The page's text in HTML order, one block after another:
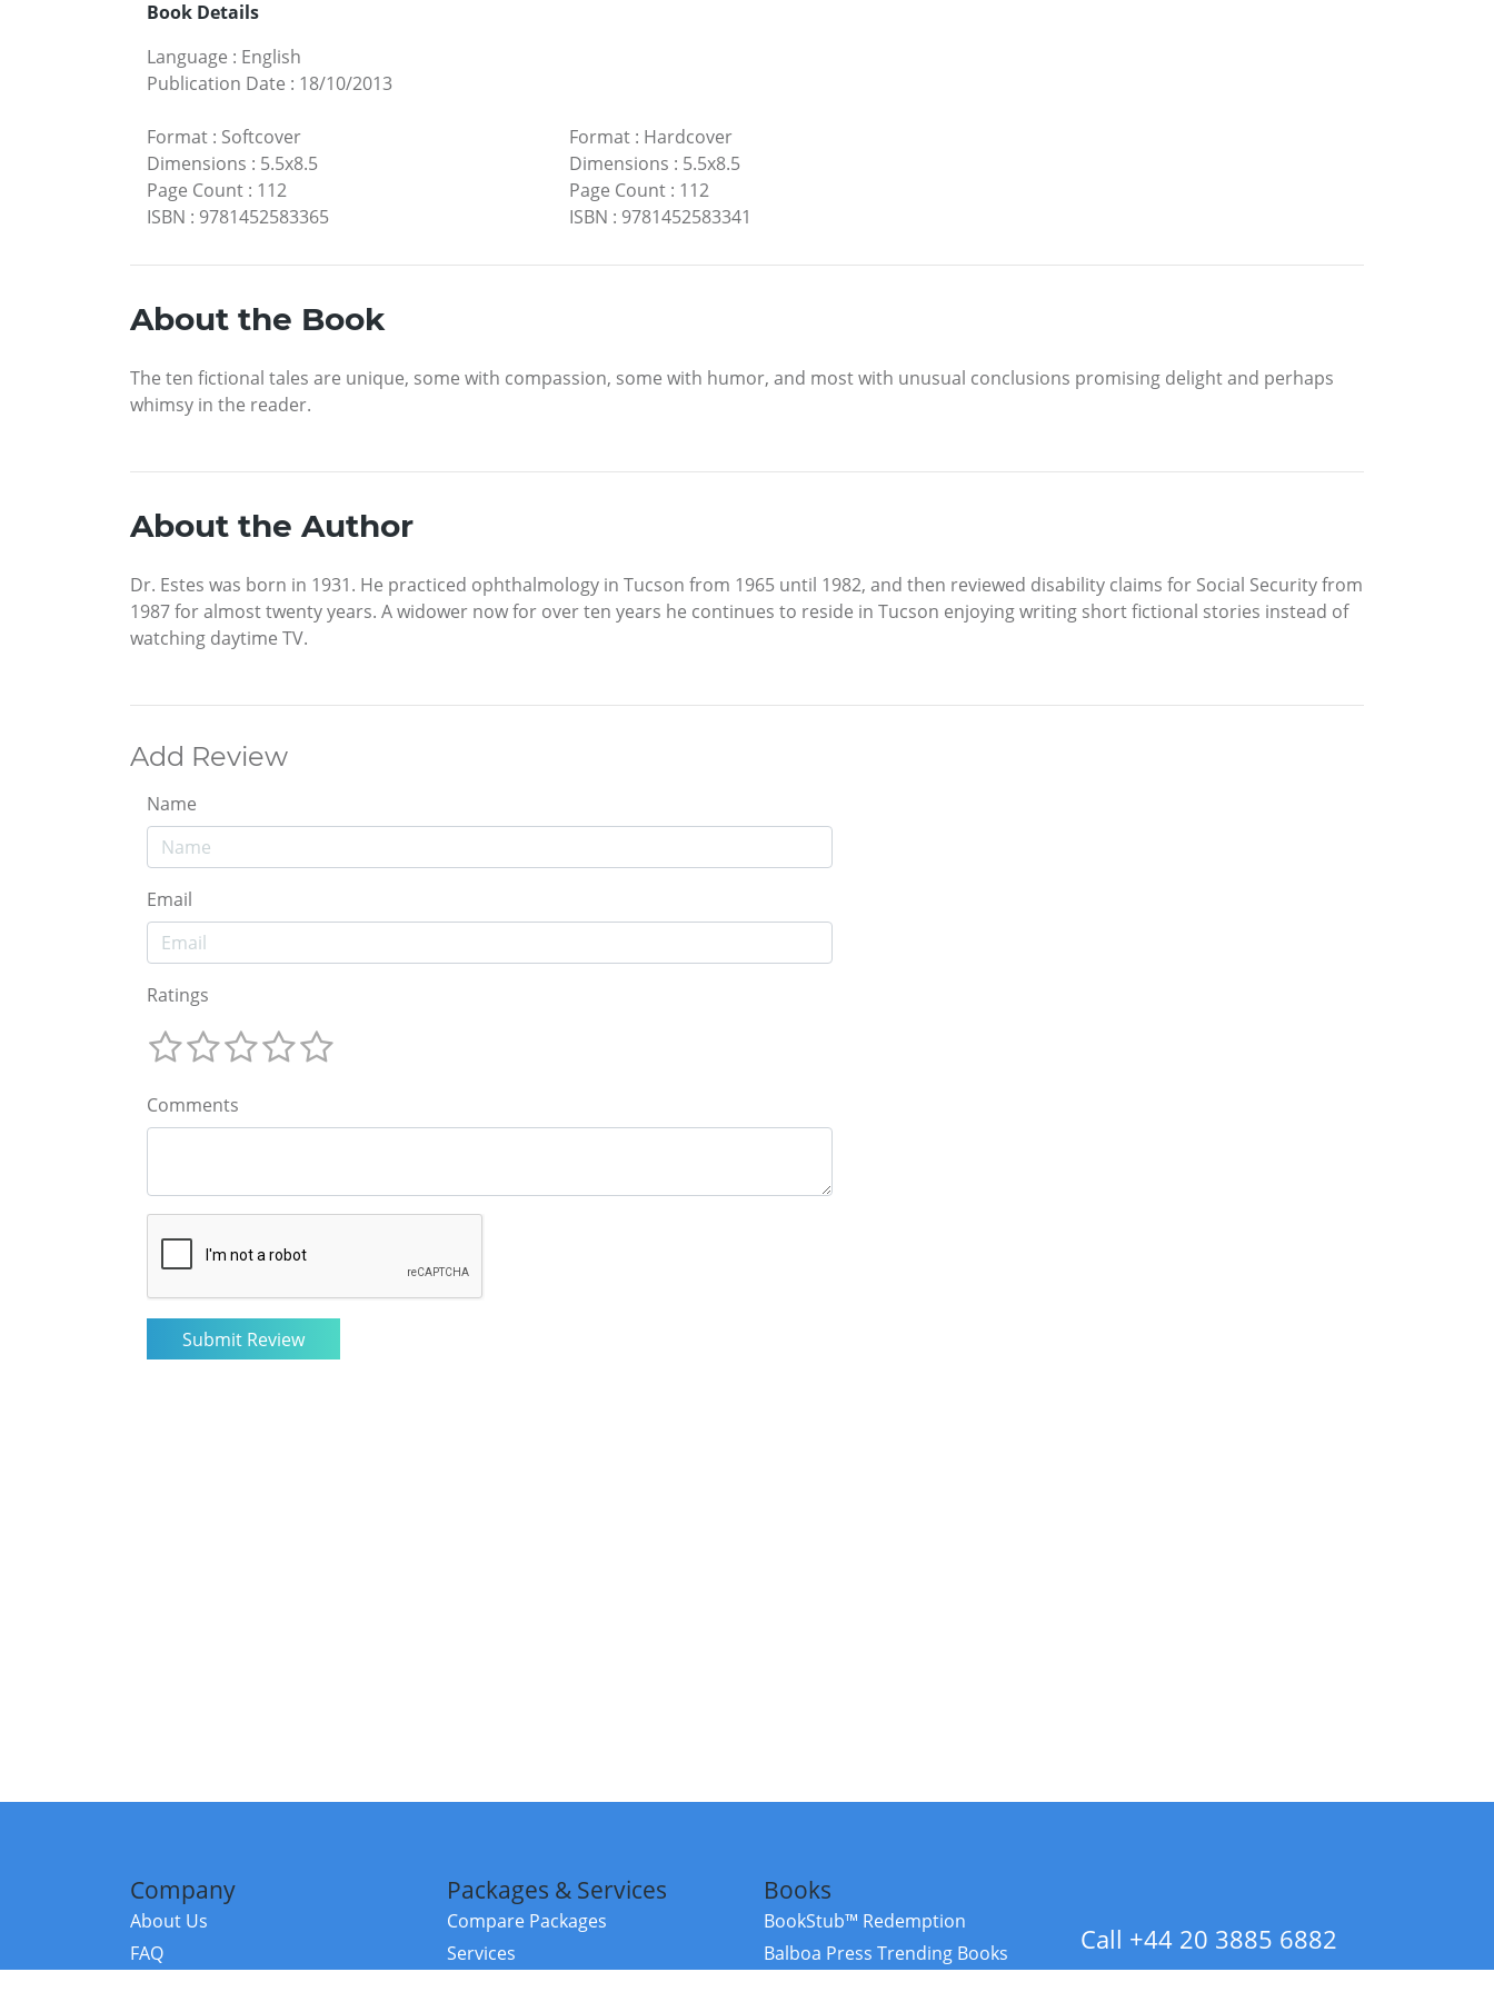
Book Details
Language : English
Publication Date : 18/10/2013
Format : Softcover
Dimensions : 5.5x8.5
Page Count : 112
ISBN : 9781452583365
Format: Hardcover
Dimensions : 5.5x8.5
Page Count: 112
ISBN : 9781452583341
About the Book
The ten fictional tales are unique, some with compassion, some with humor, and most with unusual conclusions promising delight and perhaps
whimsy in the reader.
About the Author
Dr. Estes was born in 1931. He practiced ophthalmology in Tucson from 1965 until 1982, and then reviewed disability claims for Social Security from
1987 for almost twenty years. A widower now for over ten years he continues to reside in Tucson enjoying writing short fictional stories instead of
watching daytime TV.
Add Review
Name
Email
Ratings
Comments
Company
About Us
FAQ
Packages & Services
Compare Packages
Services
Books
BookStub™ Redemption
Balboa Press Trending Books
Call +44 20 3885 6882